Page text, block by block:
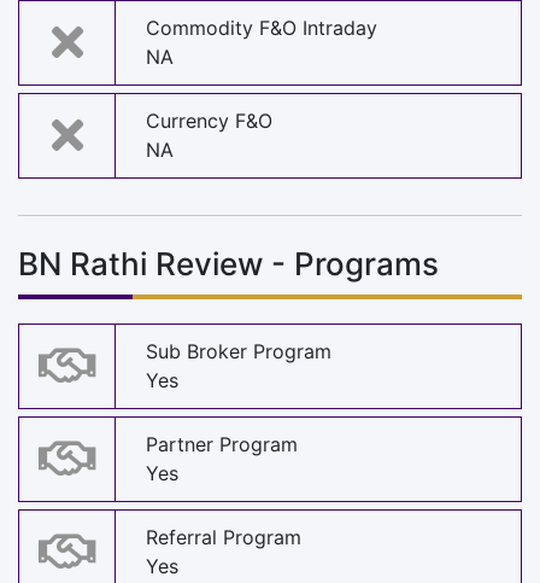
Commodity F&O Intraday
NA
Currency F&O
NA
BN Rathi Review - Programs
Sub Broker Program
Yes
Partner Program
Yes
Referral Program
Yes